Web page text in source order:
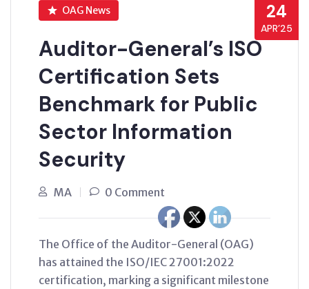
24
APR’25
OAG News
Auditor-General’s ISO
Certification Sets
Benchmark for Public
Sector Information
Security
MA 0 Comment
The Office of the Auditor-General (OAG)
has attained the ISO/IEC 27001:2022
certification, marking a significant milestone